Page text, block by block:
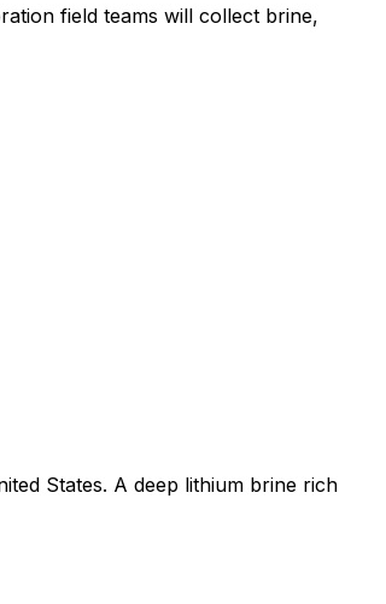
field teams will collect brine,
States. A deep lithium brine rich